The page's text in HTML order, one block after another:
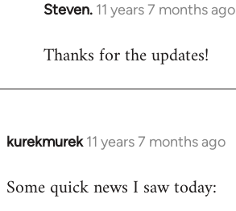
Steven. 11 years 7 months ago
In
to
Thanks for the updates!
kurekmurek 11 years 7 months ago
In
to
Some quick news I saw today: